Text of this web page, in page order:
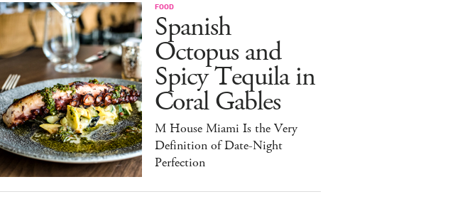
FOOD
Spanish
Octopus and
Spicy Tequila in
Coral Gables
M House Miami Is the Very
Definition of Date-Night
Perfection